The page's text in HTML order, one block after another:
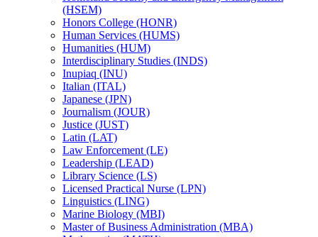
(HSEM)
Honors College (HONR)
Human Services (HUMS)
Humanities (HUM)
Interdisciplinary Studies (INDS)
Inupiaq (INU)
Italian (ITAL)
Japanese (JPN)
Journalism (JOUR)
Justice (JUST)
Latin (LAT)
Law Enforcement (LE)
Leadership (LEAD)
Library Science (LS)
Licensed Practical Nurse (LPN)
Linguistics (LING)
Marine Biology (MBI)
Master of Business Administration (MBA)